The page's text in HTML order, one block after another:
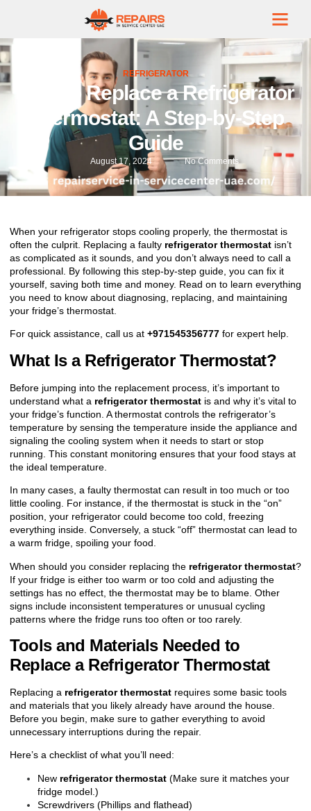
REFRIGERATOR
How to Replace a Refrigerator
Thermostat: A Step-by-Step
Guide
August 17, 2024 No Comments
When your refrigerator stops cooling properly, the thermostat is
often the culprit. Replacing a faulty refrigerator thermostat isn’t
as complicated as it sounds, and you don’t always need to call a
professional. By following this step-by-step guide, you can fix it
yourself, saving both time and money. Read on to learn everything
you need to know about diagnosing, replacing, and maintaining
your fridge’s thermostat.
For quick assistance, call us at +971545356777 for expert help.
What Is a Refrigerator Thermostat?
Before jumping into the replacement process, it’s important to
understand what a refrigerator thermostat is and why it’s vital to
your fridge’s function. A thermostat controls the refrigerator’s
temperature by sensing the temperature inside the appliance and
signaling the cooling system when it needs to start or stop
running. This constant monitoring ensures that your food stays at
the ideal temperature.
In many cases, a faulty thermostat can result in too much or too
little cooling. For instance, if the thermostat is stuck in the “on”
position, your refrigerator could become too cold, freezing
everything inside. Conversely, a stuck “off” thermostat can lead to
a warm fridge, spoiling your food.
When should you consider replacing the refrigerator thermostat?
If your fridge is either too warm or too cold and adjusting the
settings has no effect, the thermostat may be to blame. Other
signs include inconsistent temperatures or unusual cycling
patterns where the fridge runs too often or too rarely.
Tools and Materials Needed to
Replace a Refrigerator Thermostat
Replacing a refrigerator thermostat requires some basic tools
and materials that you likely already have around the house.
Before you begin, make sure to gather everything to avoid
unnecessary interruptions during the repair.
Here’s a checklist of what you’ll need:
New refrigerator thermostat (Make sure it matches your
fridge model.)
Screwdrivers (Phillips and flathead)